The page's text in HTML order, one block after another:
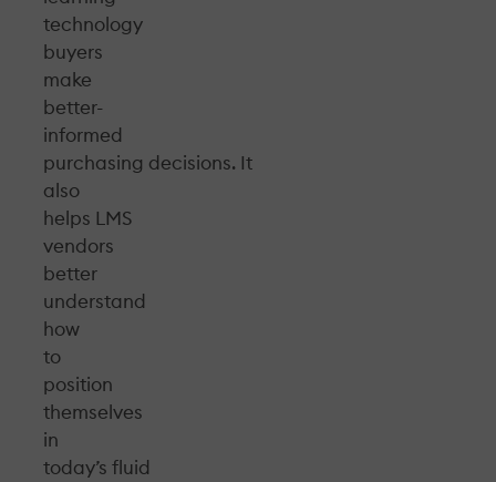
technology
buyers
make
better-
informed
purchasing decisions. It
also
helps LMS
vendors
better
understand
how
to
position
themselves
in
today’s fluid